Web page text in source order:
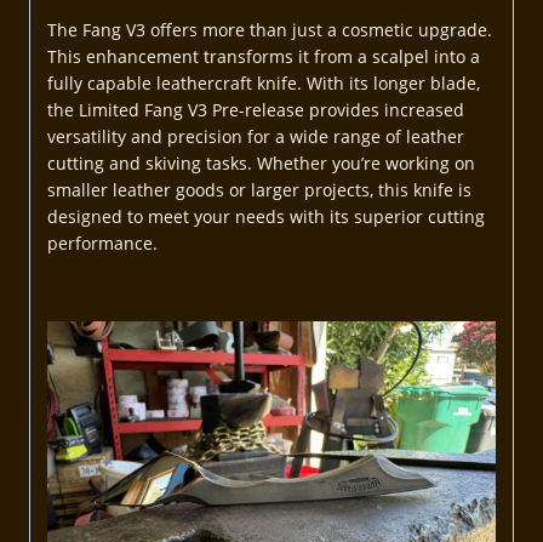
The Fang V3 offers more than just a cosmetic upgrade.
This enhancement transforms it from a scalpel into a
fully capable leathercraft knife. With its longer blade,
the Limited Fang V3 Pre-release provides increased
versatility and precision for a wide range of leather
cutting and skiving tasks. Whether you’re working on
smaller leather goods or larger projects, this knife is
designed to meet your needs with its superior cutting
performance.